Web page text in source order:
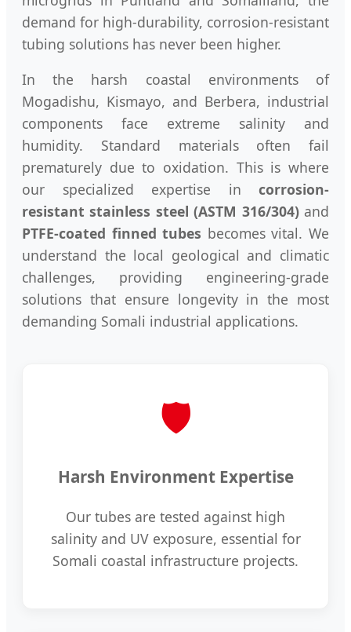
demand for high-durability, corrosion-resistant
tubing solutions has never been higher.
In the harsh coastal environments of
Mogadishu, Kismayo, and Berbera, industrial
components face extreme salinity and
humidity. Standard materials often fail
prematurely due to oxidation. This is where
our specialized expertise in corrosion-
resistant stainless steel (ASTM 316/304)and
PTFE-coated finned tubes becomes vital. We
understand the local geological and climatic
challenges, providing engineering-grade
solutions that ensure longevity in the most
demanding Somali industrial applications.
🛡️
Harsh Environment Expertise
Our tubes are tested against high
salinity and UV exposure, essential for
Somali coastal infrastructure projects.